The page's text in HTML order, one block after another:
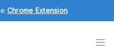
Chrome Extension.